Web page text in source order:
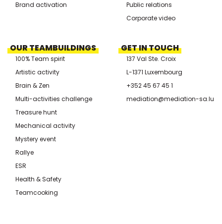
Brand activation
Public relations
Corporate video
OUR TEAMBUILDINGS
100% Team spirit
Artistic activity
Brain & Zen
Multi-activities challenge
Treasure hunt
Mechanical activity
Mystery event
Rallye
ESR
Health & Safety
Teamcooking
GET IN TOUCH
137 Val Ste. Croix
L-1371 Luxembourg
+352 45 67 45 1
mediation@mediation-sa.lu